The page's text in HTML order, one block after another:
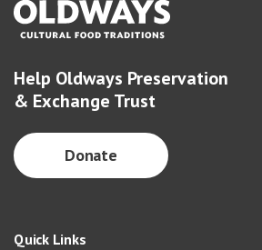
Help Oldways Preservation
& Exchange Trust
Donate
Quick Links